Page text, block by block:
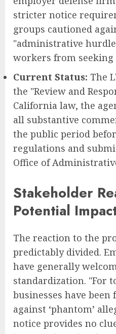
stricter notice
groups cautioned
"administrative
workers from seeking
Current Status: The
the "Review and
California law, the
all substantive
the public period
regulations and
Office of
Stakeholder
Potential
The reaction to the
predictably divided.
have generally
standardization. "For
businesses have been
against ‘phantom’
notice provides no